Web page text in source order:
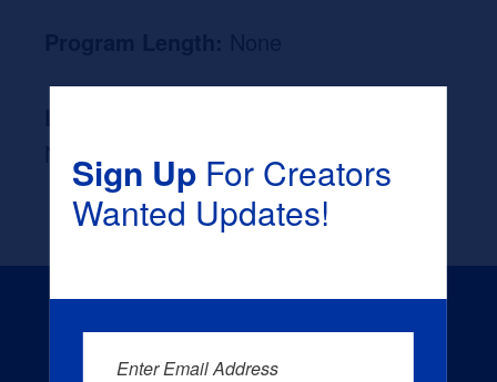
NoneSign UpFor Creators
Wanted Updates!
Enter Email Address